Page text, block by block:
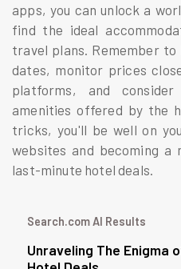
apps, you can unlock a
find the ideal
travel plans. Remember
dates, monitor prices
platforms, and
amenities offered by the
tricks, you'll be well on
websites and becoming
last-minute hotel deals.